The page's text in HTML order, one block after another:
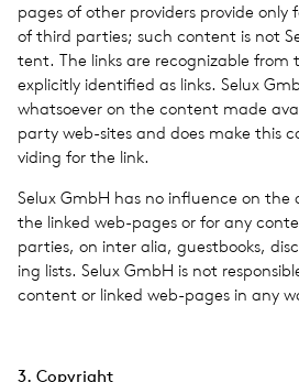
pages of other providers pro­vide
of third par­ties; such con­tent is not
tent. The links are rec­og­niz­able from
explic­itly iden­ti­fied as links. Selux
what­so­ever on the con­tent made
party web-sites and does make this
vid­ing for the link.
Selux GmbH has no influ­ence on
the linked web-pages or for any
par­ties, on inter alia, guest­books,
ing lists. Selux GmbH is not
con­tent or linked web-pages in any
3. Copy­right